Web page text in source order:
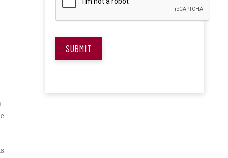
SUBMIT